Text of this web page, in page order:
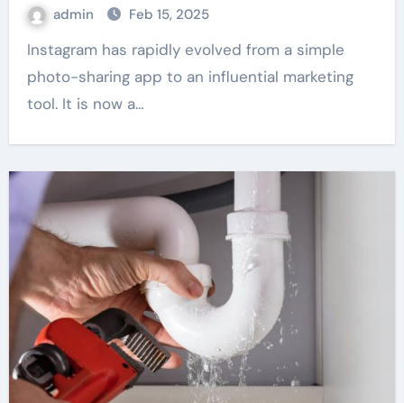
admin Feb 15, 2025
Instagram has rapidly evolved from a simple
photo-sharing app to an influential marketing
tool. It is now a…